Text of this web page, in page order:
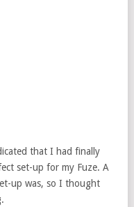
that I had finally
set-up for my Fuze. A
up was, so I thought